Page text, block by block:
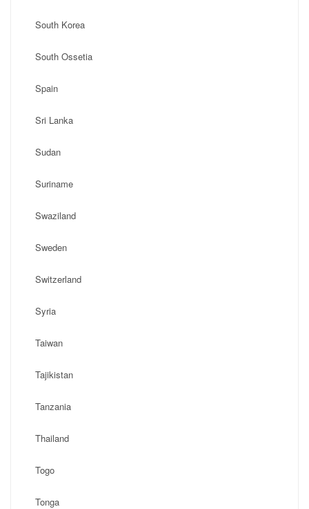
South Korea
South Ossetia
Spain
Sri Lanka
Sudan
Suriname
Swaziland
Sweden
Switzerland
Syria
Taiwan
Tajikistan
Tanzania
Thailand
Togo
Tonga